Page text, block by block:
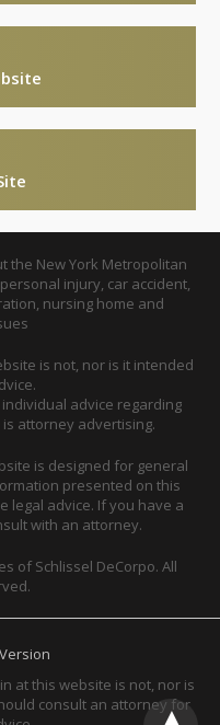
the New York Metropolitan
injury, car accident,
nursing home and
is not, nor is it intended
advice regarding
attorney advertising.
is designed for general
presented on this
legal advice. If you have a
with an attorney.
of Schlissel DeCorpo. All
at this website is not, nor is
consult an attorney for